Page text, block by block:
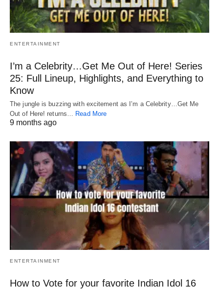
ENTERTAINMENT
I’m a Celebrity…Get Me Out of Here! Series
25: Full Lineup, Highlights, and Everything to
Know
The jungle is buzzing with excitement as I’m a Celebrity…Get Me
Out of Here! returns… Read More
9 months ago
ENTERTAINMENT
How to Vote for your favorite Indian Idol 16